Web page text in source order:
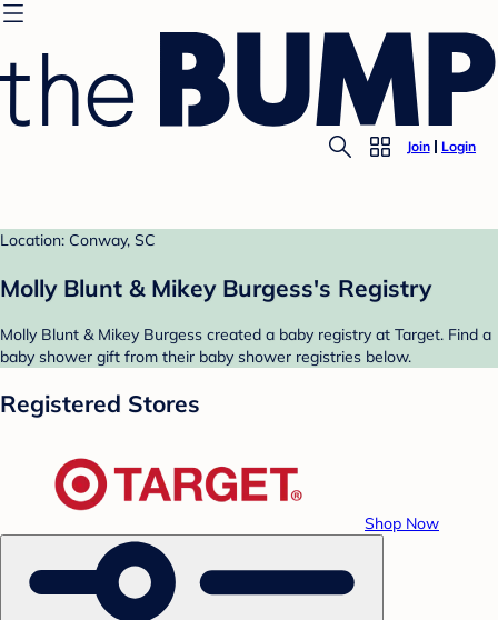
Join Login
Location: Conway, SC
Molly Blunt & Mikey Burgess's Registry
Molly Blunt & Mikey Burgess created a baby registry at Target. Find a
baby shower gift from their baby shower registries below.
Registered Stores
Shop Now